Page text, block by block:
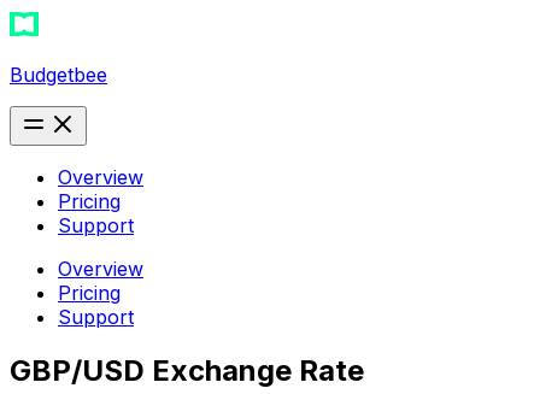
Budgetbee
Overview
Pricing
Support
Overview
Pricing
Support
GBP/USD Exchange Rate